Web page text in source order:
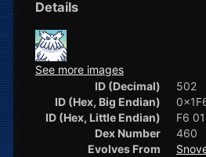
Details
See more images
ID (Decimal)
502
ID (Hex, Big Endian)
ID (Hex, Little Endian)
F6 01
Dex Number
460
Evolves From